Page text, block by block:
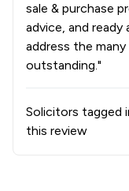
sale & purchase
advice, and
address the
outstanding."
Solicitors tagged
this review